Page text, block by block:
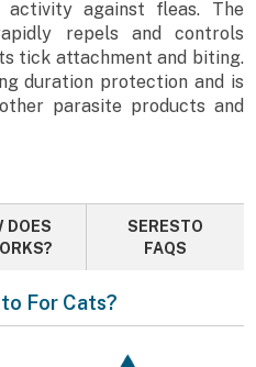
against fleas. The
repels and controls
tick attachment and biting.
duration protection and is
parasite products and
DOES
SERESTO
FAQS
For Cats?